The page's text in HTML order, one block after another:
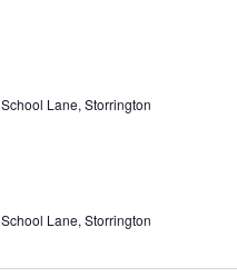
School Lane, Storrington
School Lane, Storrington